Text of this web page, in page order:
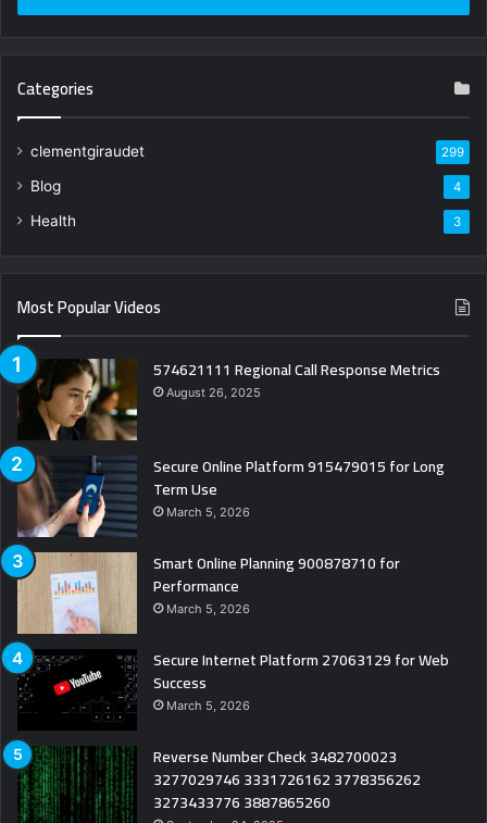
Categories
clementgiraudet 299
Blog 4
Health 3
Most Popular Videos
574621111 Regional Call Response Metrics
August 26, 2025
Secure Online Platform 915479015 for Long
Term Use
March 5, 2026
Smart Online Planning 900878710 for
Performance
March 5, 2026
Secure Internet Platform 27063129 for Web
Success
March 5, 2026
Reverse Number Check 3482700023
3277029746 3331726162 3778356262
3273433776 3887865260